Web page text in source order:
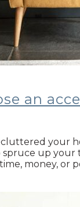
an
your
spruce up your
money, or